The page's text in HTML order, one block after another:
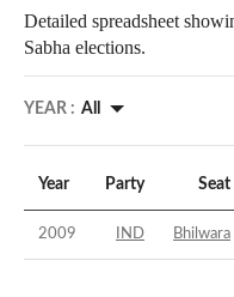
Detailed spreadsheet
Sabha elections.
YEAR : All
Year Party Seat
2009 IND Bhilwara